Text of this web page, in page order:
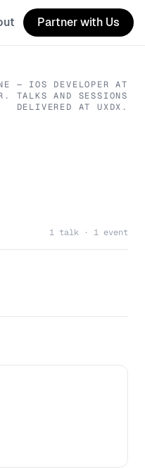
Partner with Us
— IOS DEVELOPER AT
. TALKS AND SESSIONS
DELIVERED AT UXDX.
1 talk · 1 event